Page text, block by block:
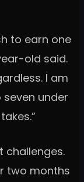
to earn one
old said.
I am
under
challenges.
two months